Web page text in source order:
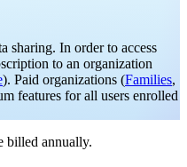
sharing. In order to access
to an organization
). Paid organizations (Families,
features for all users enrolled
billed annually.